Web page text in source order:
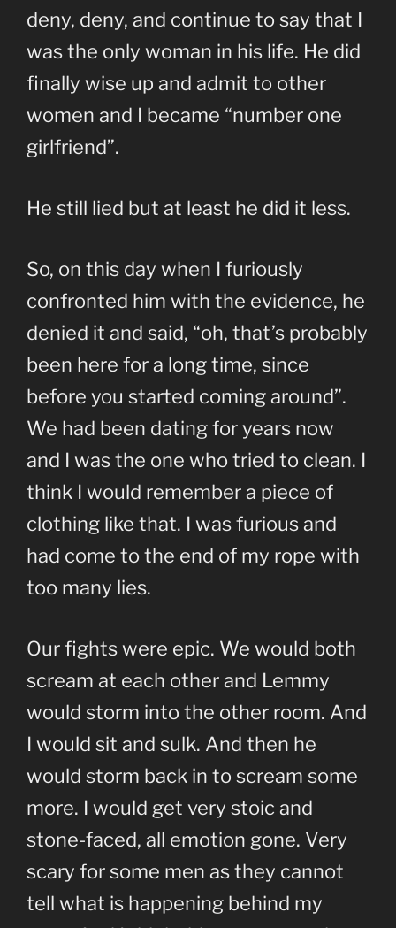
deny, deny, and continue to say that I
was the only woman in his life. He did
finally wise up and admit to other
women and I became “number one
girlfriend”.
He still lied but at least he did it less.
So, on this day when I furiously
confronted him with the evidence, he
denied it and said, “oh, that’s probably
been here for a long time, since
before you started coming around”.
We had been dating for years now
and I was the one who tried to clean. I
think I would remember a piece of
clothing like that. I was furious and
had come to the end of my rope with
too many lies.
Our fights were epic. We would both
scream at each other and Lemmy
would storm into the other room. And
I would sit and sulk. And then he
would storm back in to scream some
more. I would get very stoic and
stone-faced, all emotion gone. Very
scary for some men as they cannot
tell what is happening behind my